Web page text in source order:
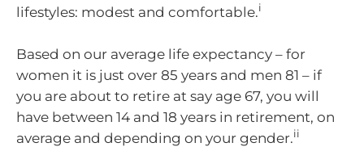
lifestyles: modest and comfortable.i
Based on our average life expectancy – for
women it is just over 85 years and men 81 – if
you are about to retire at say age 67, you will
have between 14 and 18 years in retirement, on
average and depending on your gender.ii